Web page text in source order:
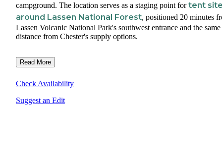
campground. The location serves as a staging point fortent
around Lassen National Forest, positioned 20 minutes
Lassen Volcanic National Park's southwest entrance and the same
distance from Chester's supply options.
Read More
Check Availability
Suggest an Edit